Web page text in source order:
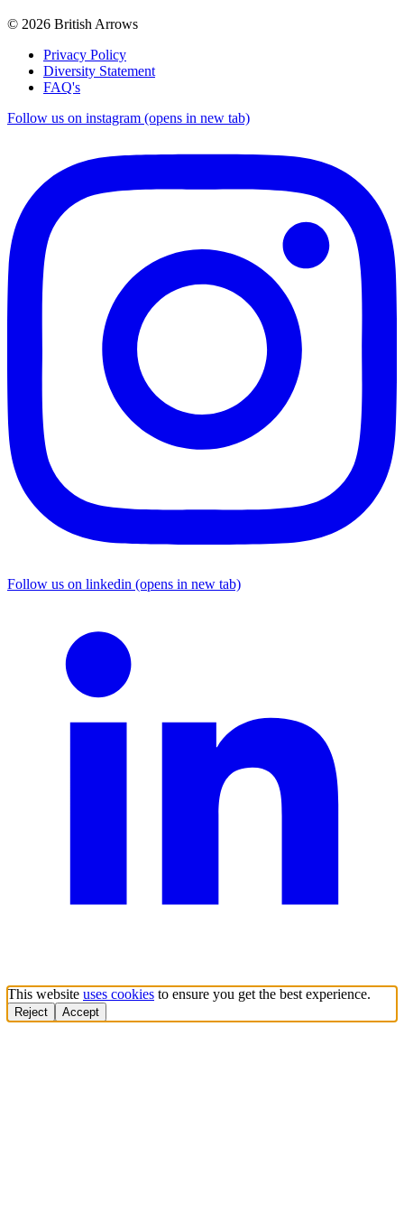
© 2026 British Arrows
Privacy Policy
Diversity Statement
FAQ's
Follow us on instagram (opens in new tab)
Follow us on linkedin (opens in new tab)
This website uses cookies to ensure you get the best experience.
Reject Accept